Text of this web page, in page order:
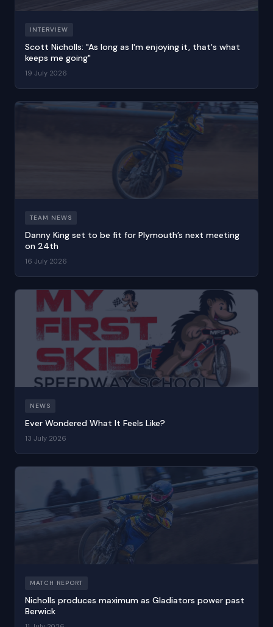
INTERVIEW
Scott Nicholls: "As long as I'm enjoying it, that's what
keeps me going"
19 July 2026
TEAM NEWS
Danny King set to be fit for Plymouth’s next meeting
on 24th
16 July 2026
NEWS
Ever Wondered What It Feels Like?
13 July 2026
MATCH REPORT
Nicholls produces maximum as Gladiators power past
Berwick